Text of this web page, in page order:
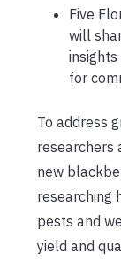
Five
will
for
To address
researchers
new
researching
pests and
yield and